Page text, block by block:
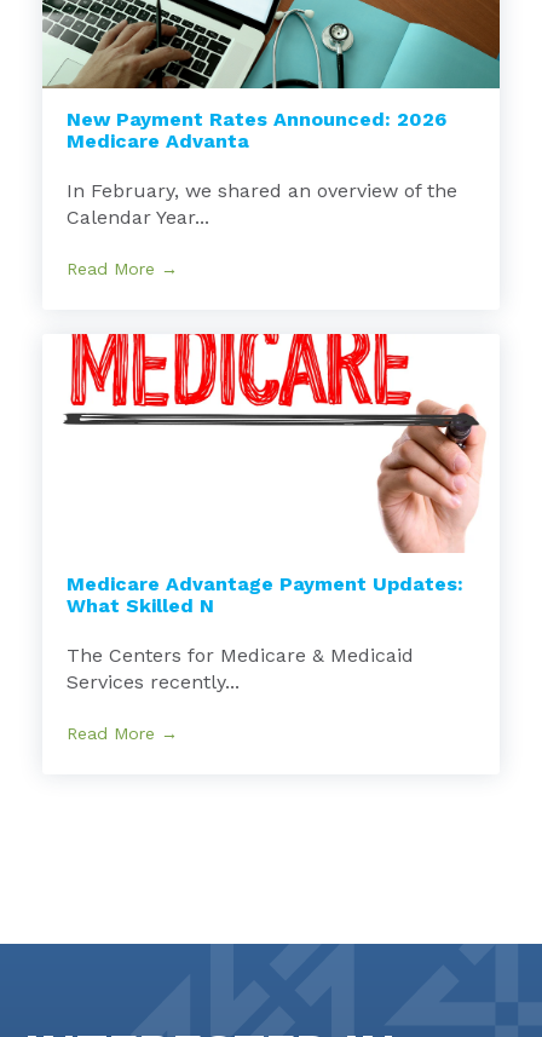
New Payment Rates Announced: 2026
Medicare Advanta
In February, we shared an overview of the
Calendar Year...
Read More →
Medicare Advantage Payment Updates:
What Skilled N
The Centers for Medicare & Medicaid
Services recently...
Read More →